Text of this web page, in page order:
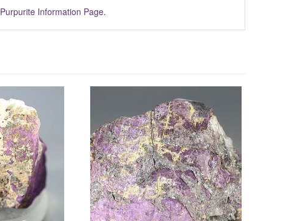
Purpurite Information Page.